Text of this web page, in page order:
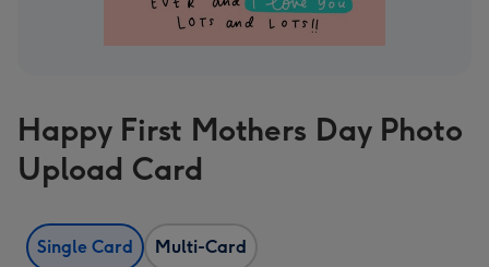
Happy First Mothers Day Photo
Upload Card
Single Card Multi-Card